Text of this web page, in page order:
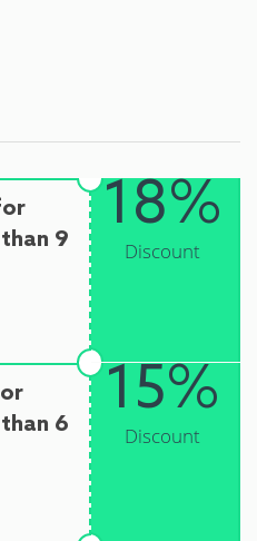
9
18%
Discount
6
15%
Discount